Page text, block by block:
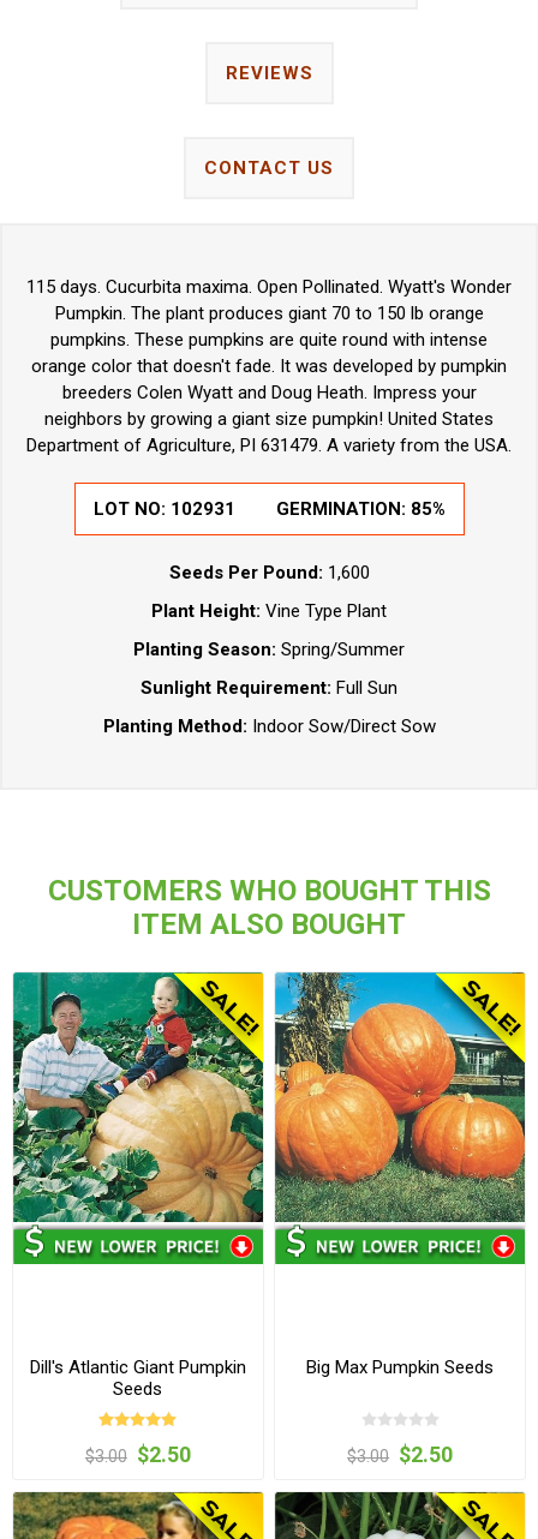
REVIEWS
CONTACT US
115 days. Cucurbita maxima. Open Pollinated. Wyatt's Wonder
Pumpkin. The plant produces giant 70 to 150 lb orange
pumpkins. These pumpkins are quite round with intense
orange color that doesn't fade. It was developed by pumpkin
breeders Colen Wyatt and Doug Heath. Impress your
neighbors by growing a giant size pumpkin! United States
Department of Agriculture, PI 631479. A variety from the USA.
LOT NO: 102931 GERMINATION: 85%
Seeds Per Pound: 1,600
Plant Height: Vine Type Plant
Planting Season: Spring/Summer
Sunlight Requirement: Full Sun
Planting Method: Indoor Sow/Direct Sow
CUSTOMERS WHO BOUGHT THIS
ITEM ALSO BOUGHT
Dill's Atlantic Giant Pumpkin
Seeds
$3.00 $2.50
Big Max Pumpkin Seeds
$3.00 $2.50